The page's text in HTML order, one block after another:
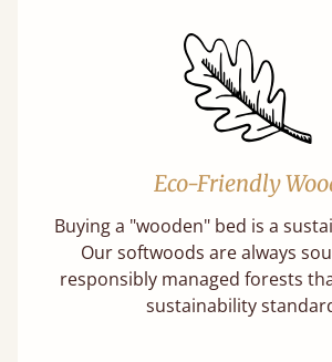
Eco-Friendly
Buying a "wooden" bed is a
Our softwoods are always
responsibly managed forests
sustainability